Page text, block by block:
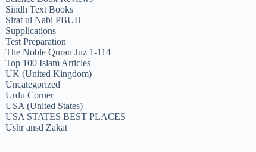
Sindh Text Books
Sirat ul Nabi PBUH
Supplications
Test Preparation
The Noble Quran Juz 1-114
Top 100 Islam Articles
UK (United Kingdom)
Uncategorized
Urdu Corner
USA (United States)
USA STATES BEST PLACES
Ushr ansd Zakat